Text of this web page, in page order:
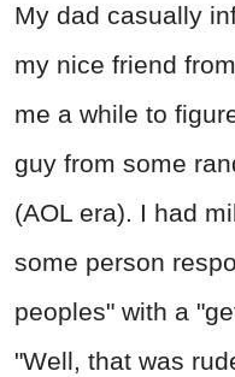
My dad casually
my nice friend
me a while to
guy from some
(AOL era). I had
some person
peoples" with a
"Well, that was